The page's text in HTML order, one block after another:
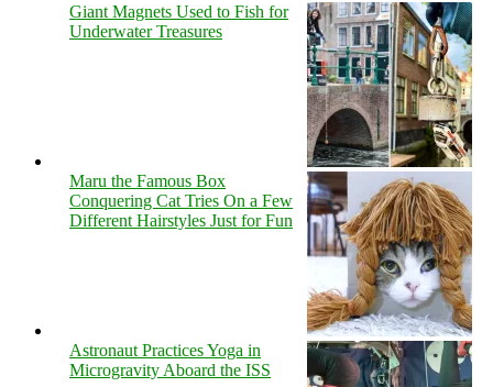
Giant Magnets Used to Fish for
Underwater Treasures
Maru the Famous Box
Conquering Cat Tries On a Few
Different Hairstyles Just for Fun
Astronaut Practices Yoga in
Microgravity Aboard the ISS